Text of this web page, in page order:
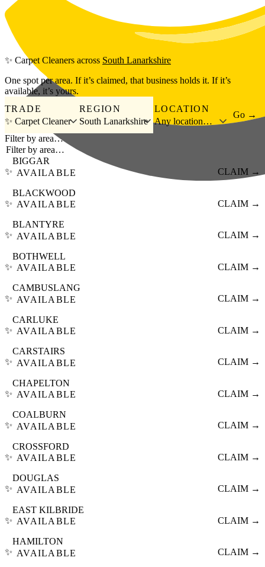
Skip to main content
✨ Carpet Cleaners across South Lanarkshire
One spot per area. If it’s claimed, that business holds it. If it’s
available, it’s yours.
TRADE
✨ Carpet Cleaner
REGION
South Lanarkshire
LOCATION
Any location…
Go →
Filter by area…
✨
BIGGAR
AVAILABLE
CLAIM →
✨
BLACKWOOD
AVAILABLE
CLAIM →
✨
BLANTYRE
AVAILABLE
CLAIM →
✨
BOTHWELL
AVAILABLE
CLAIM →
✨
CAMBUSLANG
AVAILABLE
CLAIM →
✨
CARLUKE
AVAILABLE
CLAIM →
✨
CARSTAIRS
AVAILABLE
CLAIM →
✨
CHAPELTON
AVAILABLE
CLAIM →
✨
COALBURN
AVAILABLE
CLAIM →
✨
CROSSFORD
AVAILABLE
CLAIM →
✨
DOUGLAS
AVAILABLE
CLAIM →
✨
EAST KILBRIDE
AVAILABLE
CLAIM →
✨
HAMILTON
AVAILABLE
CLAIM →